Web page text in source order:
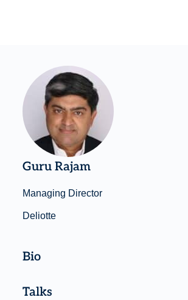
Guru Rajam
Managing Director
Deliotte
Bio
Talks